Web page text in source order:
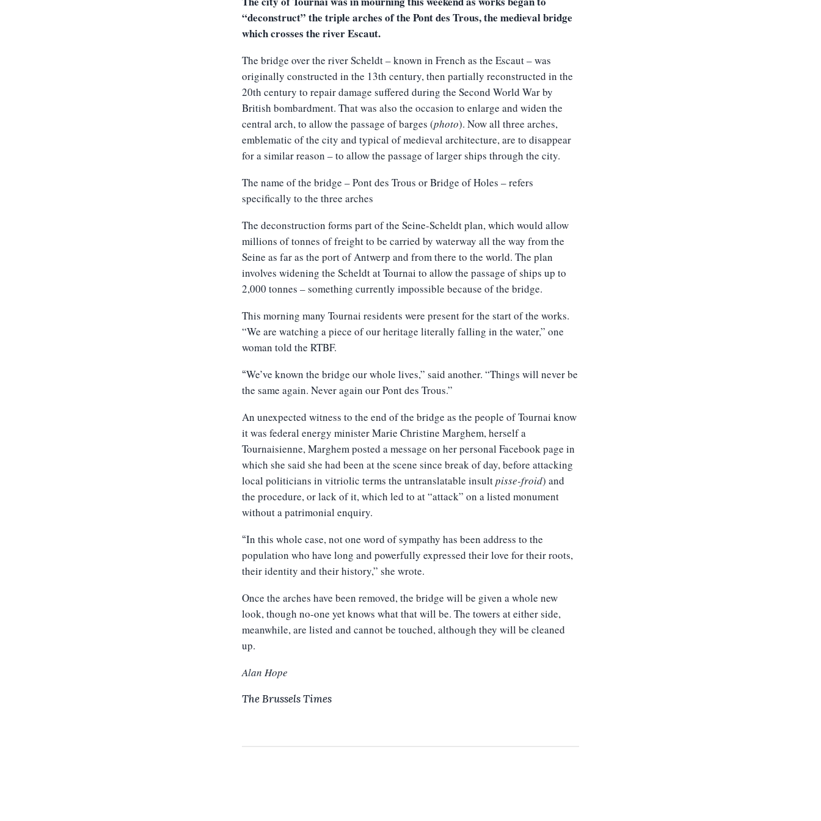
“deconstruct” the triple arches of the Pont des Trous, the medieval bridge
which crosses the river Escaut.
The bridge over the river Scheldt – known in French as the Escaut – was
originally constructed in the 13th century, then partially reconstructed in the
20th century to repair damage suffered during the Second World War by
British bombardment. That was also the occasion to enlarge and widen the
central arch, to allow the passage of barges (photo). Now all three arches,
emblematic of the city and typical of medieval architecture, are to disappear
for a similar reason – to allow the passage of larger ships through the city.
The name of the bridge – Pont des Trous or Bridge of Holes – refers
specifically to the three arches
The deconstruction forms part of the Seine-Scheldt plan, which would allow
millions of tonnes of freight to be carried by waterway all the way from the
Seine as far as the port of Antwerp and from there to the world. The plan
involves widening the Scheldt at Tournai to allow the passage of ships up to
2,000 tonnes – something currently impossible because of the bridge.
This morning many Tournai residents were present for the start of the works.
“We are watching a piece of our heritage literally falling in the water,” one
woman told the RTBF.
“We’ve known the bridge our whole lives,” said another. “Things will never be
the same again. Never again our Pont des Trous.”
An unexpected witness to the end of the bridge as the people of Tournai know
it was federal energy minister Marie Christine Marghem, herself a
Tournaisienne, Marghem posted a message on her personal Facebook page in
which she said she had been at the scene since break of day, before attacking
local politicians in vitriolic terms the untranslatable insultpisse-froid) and
the procedure, or lack of it, which led to at “attack” on a listed monument
without a patrimonial enquiry.
“In this whole case, not one word of sympathy has been address to the
population who have long and powerfully expressed their love for their roots,
their identity and their history,” she wrote.
Once the arches have been removed, the bridge will be given a whole new
look, though no-one yet knows what that will be. The towers at either side,
meanwhile, are listed and cannot be touched, although they will be cleaned
up.
Alan Hope
The Brussels Times